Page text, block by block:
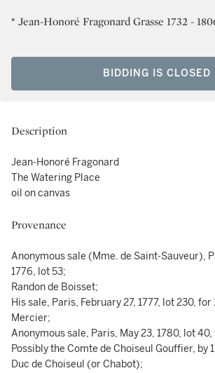
* Jean-Honoré Fragonard Grasse 1732 -
BIDDING IS CLOSED
Description
Jean-Honoré Fragonard
The Watering Place
oil on canvas
Provenance
Anonymous sale (Mme. de Saint-Sauveur),
1776, lot 53;
Randon de Boisset;
His sale, Paris, February 27, 1777, lot 230, for
Mercier;
Anonymous sale, Paris, May 23, 1780, lot
Possibly the Comte de Choiseul Gouffier, by
Duc de Choiseul (or Chabot);